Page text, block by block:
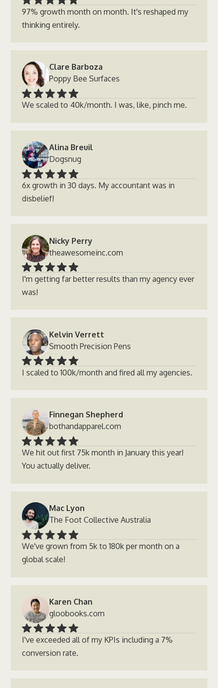
97% growth month on month. It's reshaped my
thinking entirely.
Clare Barboza
Poppy Bee Surfaces
We scaled to 40k/month. I was, like, pinch me.
Alina Breuil
Dogsnug
6x growth in 30 days. My accountant was in
disbelief!
Nicky Perry
theawesomeinc.com
I'm getting far better results than my agency ever
was!
Kelvin Verrett
Smooth Precision Pens
I scaled to 100k/month and fired all my agencies.
Finnegan Shepherd
bothandapparel.com
We hit out first 75k month in January this year!
You actually deliver.
Mac Lyon
The Foot Collective Australia
We've grown from 5k to 180k per month on a
global scale!
Karen Chan
gloobooks.com
I've exceeded all of my KPIs including a 7%
conversion rate.